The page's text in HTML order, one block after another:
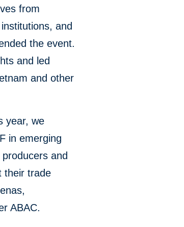
from
and
the event.
and led
and other
year, we
in emerging
and
their trade
ABAC.